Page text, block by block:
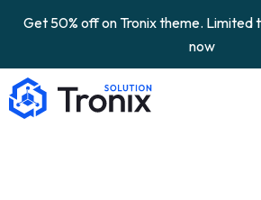
Get 50% off on Tronix theme. Limited
now